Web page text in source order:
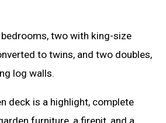
two with king-size
to twins, and two doubles,
log walls.
deck is a highlight, complete